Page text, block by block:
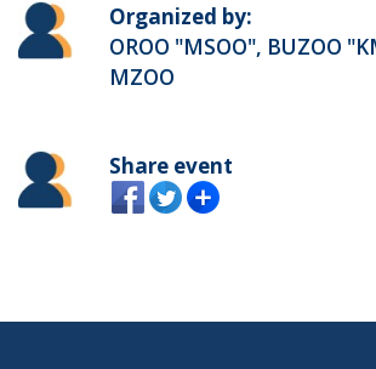
Organized by:
OROO "MSOO", BUZOO
MZOO
Share event